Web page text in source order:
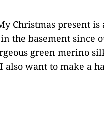
Christmas present is
the basement since
green merino
also want to make a